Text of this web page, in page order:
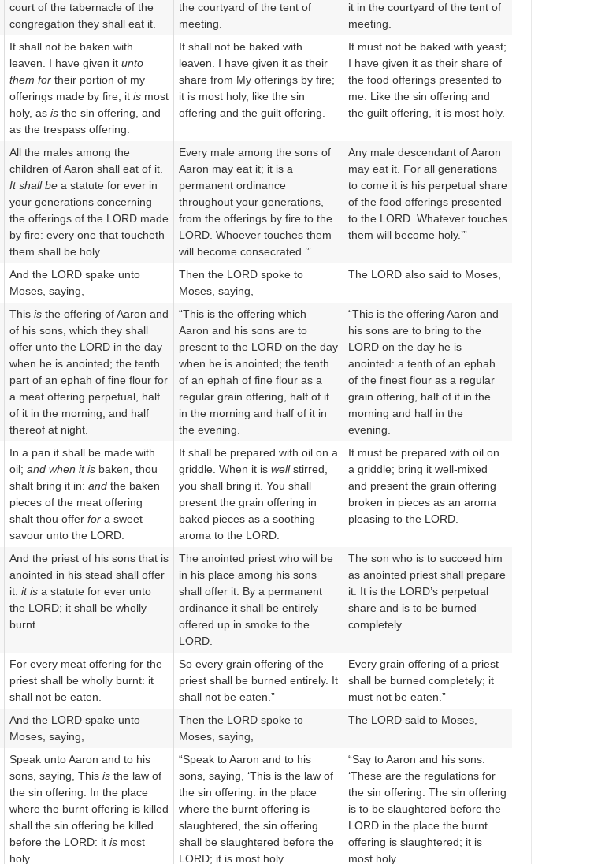
court of the tabernacle of the
congregation they shall eat it.
the courtyard of the tent of
meeting.
it in the courtyard of the tent of
meeting.
It shall not be baken with
leaven. I have given it unto
them for their portion of my
offerings made by fire; it is most
holy, as is the sin offering, and
as the trespass offering.
It shall not be baked with
leaven. I have given it as their
share from My offerings by fire;
it is most holy, like the sin
offering and the guilt offering.
It must not be baked with yeast;
I have given it as their share of
the food offerings presented to
me. Like the sin offering and
the guilt offering, it is most holy.
All the males among the
children of Aaron shall eat of it.
It shall be a statute for ever in
your generations concerning
the offerings of the LORD made
by fire: every one that toucheth
them shall be holy.
Every male among the sons of
Aaron may eat it; it is a
permanent ordinance
throughout your generations,
from the offerings by fire to the
LORD. Whoever touches them
will become consecrated.’”
Any male descendant of Aaron
may eat it. For all generations
to come it is his perpetual share
of the food offerings presented
to the LORD. Whatever touches
them will become holy.’”
And the LORD spake unto
Moses, saying,
Then the LORD spoke to
Moses, saying,
The LORD also said to Moses,
This is the offering of Aaron and
of his sons, which they shall
offer unto the LORD in the day
when he is anointed; the tenth
part of an ephah of fine flour for
a meat offering perpetual, half
of it in the morning, and half
thereof at night.
“This is the offering which
Aaron and his sons are to
present to the LORD on the day
when he is anointed; the tenth
of an ephah of fine flour as a
regular grain offering, half of it
in the morning and half of it in
the evening.
“This is the offering Aaron and
his sons are to bring to the
LORD on the day he is
anointed: a tenth of an ephah
of the finest flour as a regular
grain offering, half of it in the
morning and half in the
evening.
In a pan it shall be made with
oil; and when it is baken, thou
shalt bring it in: and the baken
pieces of the meat offering
shalt thou offer for a sweet
savour unto the LORD.
It shall be prepared with oil on a
griddle. When it is wellstirred,
you shall bring it. You shall
present the grain offering in
baked pieces as a soothing
aroma to the LORD.
It must be prepared with oil on
a griddle; bring it well-mixed
and present the grain offering
broken in pieces as an aroma
pleasing to the LORD.
And the priest of his sons that is
anointed in his stead shall offer
it: it is a statute for ever unto
the LORD; it shall be wholly
burnt.
The anointed priest who will be
in his place among his sons
shall offer it. By a permanent
ordinance it shall be entirely
offered up in smoke to the
LORD.
The son who is to succeed him
as anointed priest shall prepare
it. It is the LORD’s perpetual
share and is to be burned
completely.
For every meat offering for the
priest shall be wholly burnt: it
shall not be eaten.
So every grain offering of the
priest shall be burned entirely. It
shall not be eaten.”
Every grain offering of a priest
shall be burned completely; it
must not be eaten.”
And the LORD spake unto
Moses, saying,
Then the LORD spoke to
Moses, saying,
The LORD said to Moses,
Speak unto Aaron and to his
sons, saying, This is the law of
the sin offering: In the place
where the burnt offering is killed
shall the sin offering be killed
before the LORD: it is most
holy.
“Speak to Aaron and to his
sons, saying, ‘This is the law of
the sin offering: in the place
where the burnt offering is
slaughtered, the sin offering
shall be slaughtered before the
LORD; it is most holy.
“Say to Aaron and his sons:
‘These are the regulations for
the sin offering: The sin offering
is to be slaughtered before the
LORD in the place the burnt
offering is slaughtered; it is
most holy.